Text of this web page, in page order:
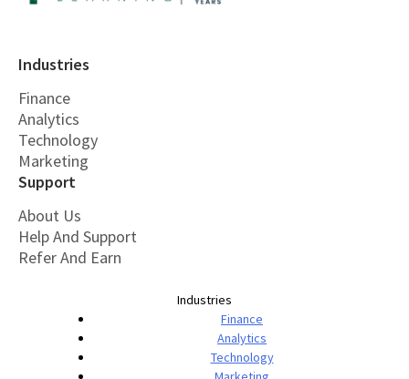
Industries
Finance
Analytics
Technology
Marketing
Support
About Us
Help And Support
Refer And Earn
Industries
Finance
Analytics
Technology